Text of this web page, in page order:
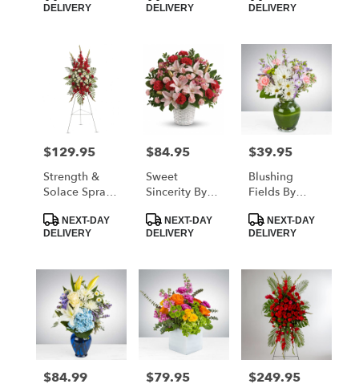
Tags:
DELIVERY
Tags:
DELIVERY
Tags:
DELIVERY
Price:
$129.95
Strength &
Solace Spray
Product
Tags:
NEXT-DAY
DELIVERY
Price:
$84.95
Sweet
Sincerity By
Product
Tags:
NEXT-DAY
DELIVERY
Price:
$39.95
Blushing
Fields By
Product
Tags:
NEXT-DAY
DELIVERY
Price:
$84.99 Price:
$79.95 Price:
$249.95